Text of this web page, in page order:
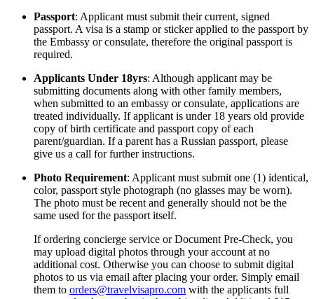
Passport: Applicant must submit their current, signed
passport. A visa is a stamp or sticker applied to the passport by
the Embassy or consulate, therefore the original passport is
required.
Applicants Under 18yrs: Although applicant may be
submitting documents along with other family members,
when submitted to an embassy or consulate, applications are
treated individually. If applicant is under 18 years old provide
copy of birth certificate and passport copy of each
parent/guardian. If a parent has a Russian passport, please
give us a call for further instructions.
Photo Requirement: Applicant must submit one (1) identical,
color, passport style photograph (no glasses may be worn).
The photo must be recent and generally should not be the
same used for the passport itself.
If ordering concierge service or Document Pre-Check, you
may upload digital photos through your account at no
additional cost. Otherwise you can choose to submit digital
photos to us via email after placing your order. Simply email
them to orders@travelvisapro.com with the applicants full